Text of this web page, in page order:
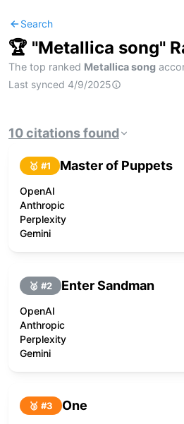
Search
🏆 "Metallica song"
The top ranked Metallica song
Last synced 4/9/2025
10citationsfound
🥇 #1 Master of Puppets
OpenAI
Anthropic
Perplexity
Gemini
🥈 #2 Enter Sandman
OpenAI
Anthropic
Perplexity
Gemini
🥉 #3 One